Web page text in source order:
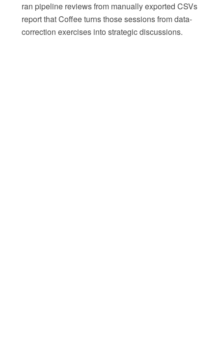
ran pipeline reviews from manually exported CSVs
report that Coffee turns those sessions from data-
correction exercises into strategic discussions.